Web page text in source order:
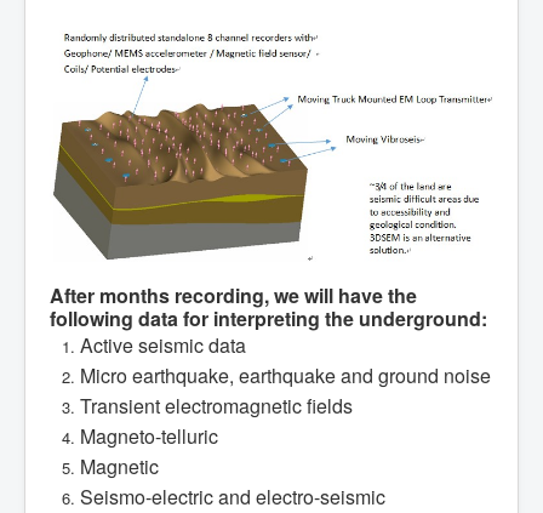
After months recording, we will have the
following data for interpreting the underground:
Active seismic data
Micro earthquake, earthquake and ground noise
Transient electromagnetic fields
Magneto-telluric
Magnetic
Seismo-electric and electro-seismic